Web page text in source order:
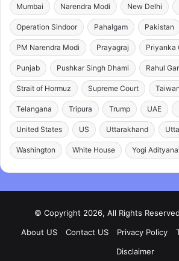
Mumbai Narendra Modi New Delhi
Operation Sindoor Pahalgam Pakistan
PM Narendra Modi Prayagraj Priyanka
Punjab Pushkar Singh Dhami Rahul
Strait of Hormuz Supreme Court Taiwan
Telangana Tripura Trump UAE
United States US Uttarakhand
Washington White House Yogi
© Copyright 2026, All Rights
About US
Contact US Privacy Policy
Disclaimer